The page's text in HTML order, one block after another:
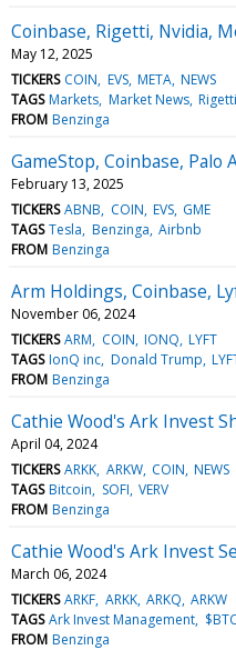
Coinbase, Rigetti, Nvidia,
May 12, 2025
TICKERS COIN EVS META NEWS
TAGS Markets Market News
FROM Benzinga
GameStop, Coinbase, Palo
February 13, 2025
TICKERS ABNB COIN EVS GME
TAGS Tesla Benzinga Airbnb
FROM Benzinga
Arm Holdings, Coinbase,
November 06, 2024
TICKERS ARM COIN IONQ LYFT
TAGS IonQ inc Donald Trump
FROM Benzinga
Cathie Wood's Ark Invest
April 04, 2024
TICKERS ARKK ARKW COIN NEWS
TAGS Bitcoin SOFI VERV
FROM Benzinga
Cathie Wood's Ark Invest
March 06, 2024
TICKERS ARKF ARKK ARKQ ARKW
TAGS Ark Invest Management $BTC
FROM Benzinga